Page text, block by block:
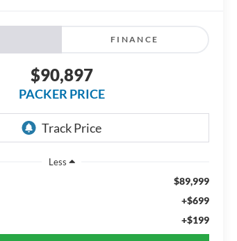
FINANCE
$90,897
PACKER PRICE
Less
$89,999
+$699
+$199